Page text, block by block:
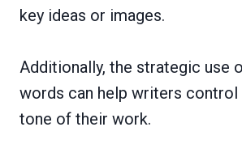
key ideas or images.
Additionally, the strategic use
words can help writers
tone of their work.